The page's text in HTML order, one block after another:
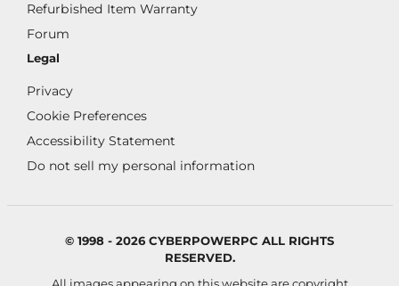
Refurbished Item Warranty
Forum
Legal
Privacy
Cookie Preferences
Accessibility Statement
Do not sell my personal information
© 1998 - 2026 CYBERPOWERPC ALL RIGHTS
RESERVED.